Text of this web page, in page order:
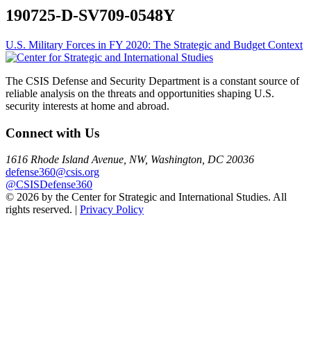
190725-D-SV709-0548Y
Post
navigation
U.S. Military Forces in FY 2020: The Strategic and Budget Context
The CSIS Defense and Security Department is a constant source of
reliable analysis on the threats and opportunities shaping U.S.
security interests at home and abroad.
Connect with Us
1616 Rhode Island Avenue, NW, Washington, DC 20036
defense360@csis.org
@CSISDefense360
© 2026 by the Center for Strategic and International Studies. All
rights reserved. | Privacy Policy